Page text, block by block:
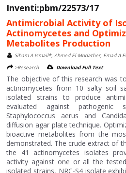
Inventi:pbm/22573/17
Antimicrobial Activity of
Actinomycetes and
Metabolites Production
Siham A Ismail*, Ahmed El-Modather, Emad A
>Research
Download Full Text
The objective of this research was
actinomycetes from 10 salty soil
isolated strains to produce
evaluated against pathogenic
Staphylococcus aerus and
diffusion agar plate technique.
bioactive metabolites from the
demonstrated. The crude extract of
the 41 actinomycetes isolates
activity against one or all the
isolated strains, NRC-S4 isolate